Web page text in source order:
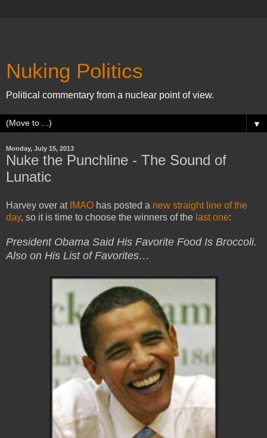
Nuking Politics
Political commentary from a nuclear point of view.
▼
Monday, July 15, 2013
Nuke the Punchline - The Sound of
Lunatic
Harvey over at IMAO has posted a new straight line of the
day, so it is time to choose the winners of the last one:
President Obama Said His Favorite Food Is Broccoli.
Also on His List of Favorites…